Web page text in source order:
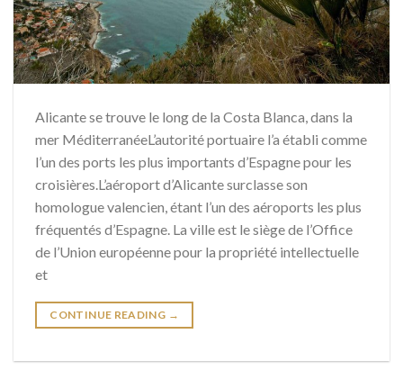
Alicante se trouve le long de la Costa Blanca, dans la
mer MéditerranéeL’autorité portuaire l’a établi comme
l’un des ports les plus importants d’Espagne pour les
croisières.L’aéroport d’Alicante surclasse son
homologue valencien, étant l’un des aéroports les plus
fréquentés d’Espagne. La ville est le siège de l’Office
de l’Union européenne pour la propriété intellectuelle
et
CONTINUE READING →